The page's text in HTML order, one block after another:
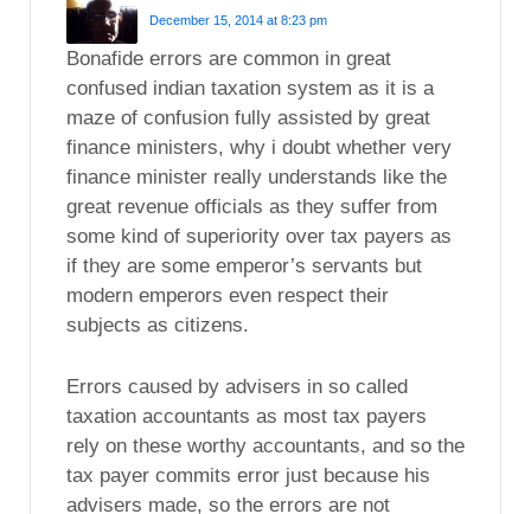
December 15, 2014 at 8:23 pm
Bonafide errors are common in great
confused indian taxation system as it is a
maze of confusion fully assisted by great
finance ministers, why i doubt whether very
finance minister really understands like the
great revenue officials as they suffer from
some kind of superiority over tax payers as
if they are some emperor’s servants but
modern emperors even respect their
subjects as citizens.
Errors caused by advisers in so called
taxation accountants as most tax payers
rely on these worthy accountants, and so the
tax payer commits error just because his
advisers made, so the errors are not